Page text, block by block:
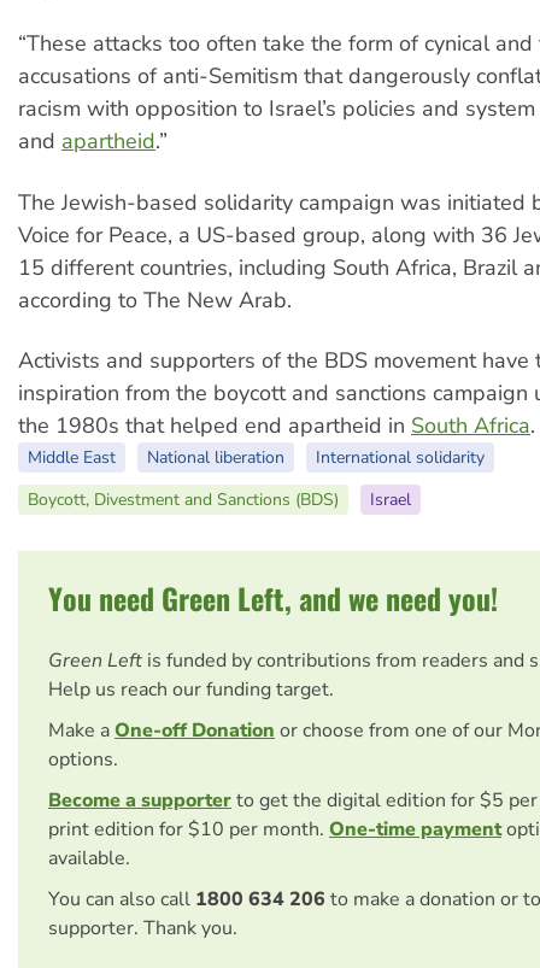
“These attacks too often take the form of cynical
accusations of anti-Semitism that dangerously
racism with opposition to Israel’s policies and
and apartheid.”
The Jewish-based solidarity campaign was initiated
Voice for Peace, a US-based group, along with 36
15 different countries, including South Africa, Brazil
according to The New Arab.
Activists and supporters of the BDS movement have
inspiration from the boycott and sanctions campaign
the 1980s that helped end apartheid in South Africa.
Middle East National liberation
International solidarity
Boycott, Divestment and Sanctions (BDS)
Israel
You need Green Left, and we need you!
Green Left is funded by contributions from readers and
Help us reach our funding target.
Make aOne-off Donation or choose from one of our
options.
Become a supporterto get the digital edition for $5
print edition for $10 per month. One-time payment
available.
You can also call 1800 634 206 to make a donation or
supporter. Thank you.